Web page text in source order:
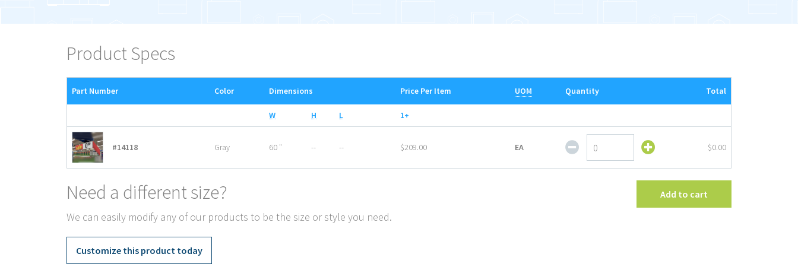
Product Specs
Part Number Color Dimensions Price Per Item UOM Quantity Total
W H L 1+
#14118 Gray 60 ″ -- -- $209.00 EA
EndCap
Complete
$0.00
Add to cart
Need a different size?
We can easily modify any of our products to be the size or style you need.
Customize this product today